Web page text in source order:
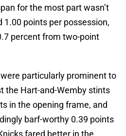
for the most part wasn’t
1.00 points per possession,
percent from two-point
were particularly prominent to
the Hart-and-Wemby stints
in the opening frame, and
barf-worthy 0.39 points
fared better in the